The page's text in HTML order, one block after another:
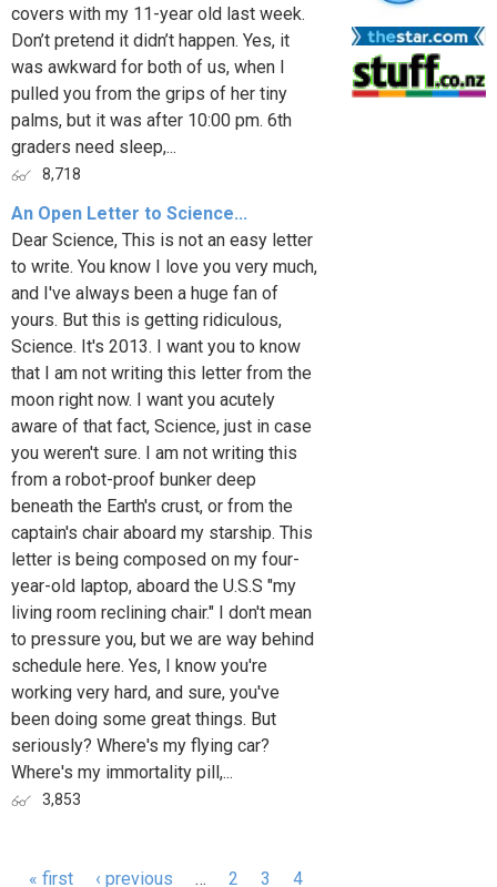
covers with my 11-year old last week.
Don’t pretend it didn’t happen. Yes, it
was awkward for both of us, when I
pulled you from the grips of her tiny
palms, but it was after 10:00 pm. 6th
graders need sleep,...
8,718
An Open Letter to Science...
Dear Science, This is not an easy letter
to write. You know I love you very much,
and I've always been a huge fan of
yours. But this is getting ridiculous,
Science. It's 2013. I want you to know
that I am not writing this letter from the
moon right now. I want you acutely
aware of that fact, Science, just in case
you weren't sure. I am not writing this
from a robot-proof bunker deep
beneath the Earth's crust, or from the
captain's chair aboard my starship. This
letter is being composed on my four-
year-old laptop, aboard the U.S.S "my
living room reclining chair." I don't mean
to pressure you, but we are way behind
schedule here. Yes, I know you're
working very hard, and sure, you've
been doing some great things. But
seriously? Where's my flying car?
Where's my immortality pill,...
3,853
« first ‹ previous … 2 3 4